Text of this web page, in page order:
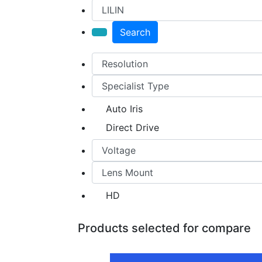
Search
Auto Iris
Direct Drive
HD
Products selected for compare